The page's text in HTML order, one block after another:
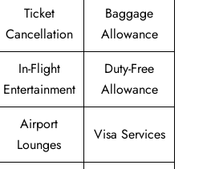
Ticket
Cancellation
Baggage
Allowance
In-Flight
Entertainment
Duty-Free
Allowance
Airport
Lounges
Visa Services